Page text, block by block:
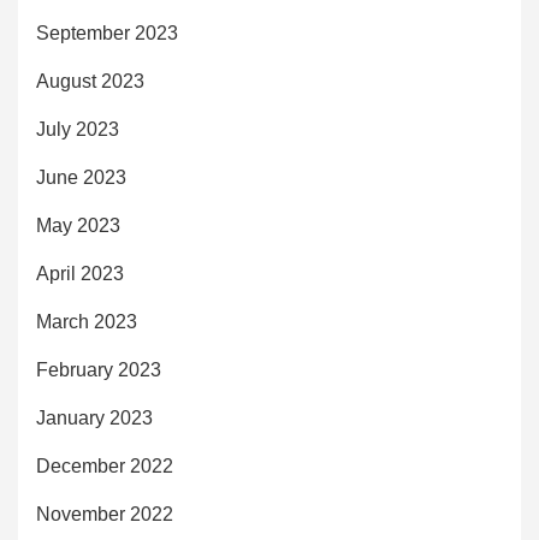
September 2023
August 2023
July 2023
June 2023
May 2023
April 2023
March 2023
February 2023
January 2023
December 2022
November 2022